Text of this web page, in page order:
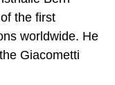
the first
worldwide. He
Giacometti